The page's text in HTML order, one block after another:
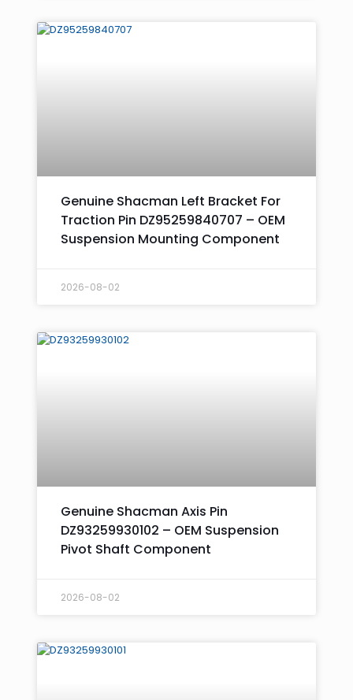
Genuine Shacman Left Bracket For
Traction Pin DZ95259840707 – OEM
Suspension Mounting Component
2026-08-02
Genuine Shacman Axis Pin
DZ93259930102 – OEM Suspension
Pivot Shaft Component
2026-08-02